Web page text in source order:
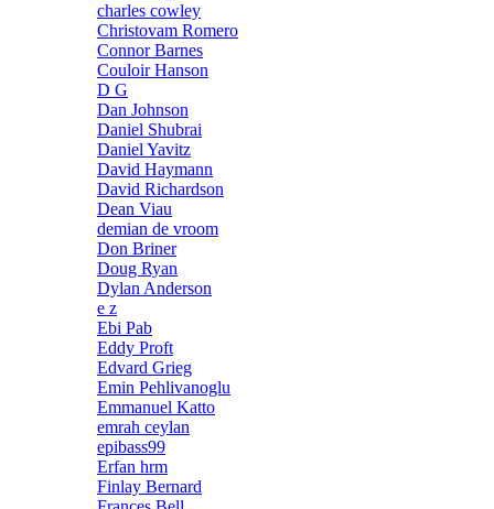
charles cowley
Christovam Romero
Connor Barnes
Couloir Hanson
D G
Dan Johnson
Daniel Shubrai
Daniel Yavitz
David Haymann
David Richardson
Dean Viau
demian de vroom
Don Briner
Doug Ryan
Dylan Anderson
e z
Ebi Pab
Eddy Proft
Edvard Grieg
Emin Pehlivanoglu
Emmanuel Katto
emrah ceylan
epibass99
Erfan hrm
Finlay Bernard